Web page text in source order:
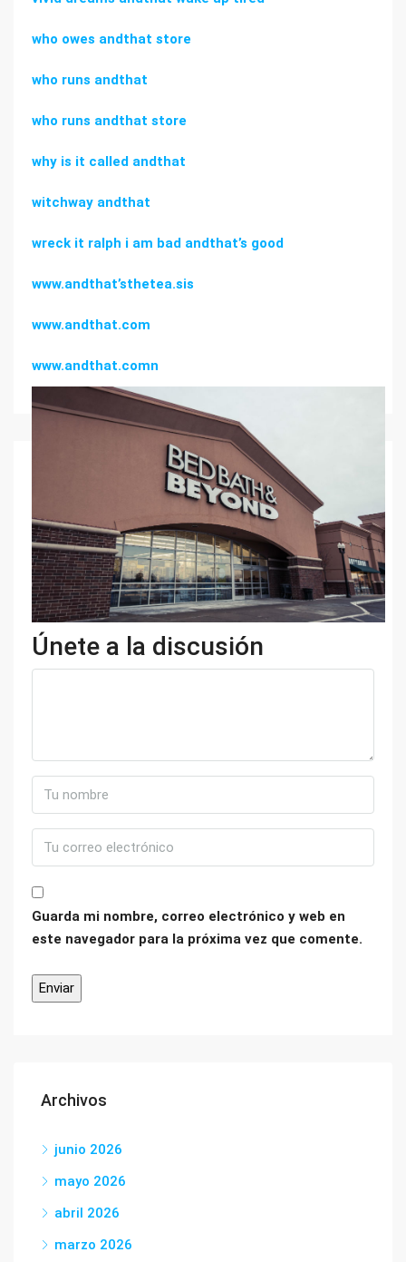
who owes andthat store
who runs andthat
who runs andthat store
why is it called andthat
witchway andthat
wreck it ralph i am bad andthat’s good
www.andthat’sthetea.sis
www.andthat.com
www.andthat.comn
Únete a la discusión
Guarda mi nombre, correo electrónico y web en
este navegador para la próxima vez que comente.
Archivos
junio 2026
mayo 2026
abril 2026
marzo 2026